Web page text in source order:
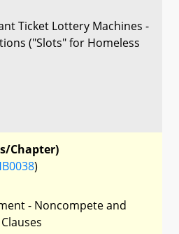
Ticket Lottery Machines -
("Slots" for Homeless
Chapter)
)
- Noncompete and